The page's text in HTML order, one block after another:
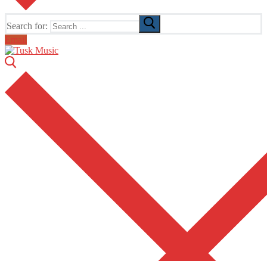
Search for:
Email